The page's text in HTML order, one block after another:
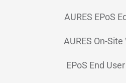
AURES EPoS
AURES On-
EPoS End